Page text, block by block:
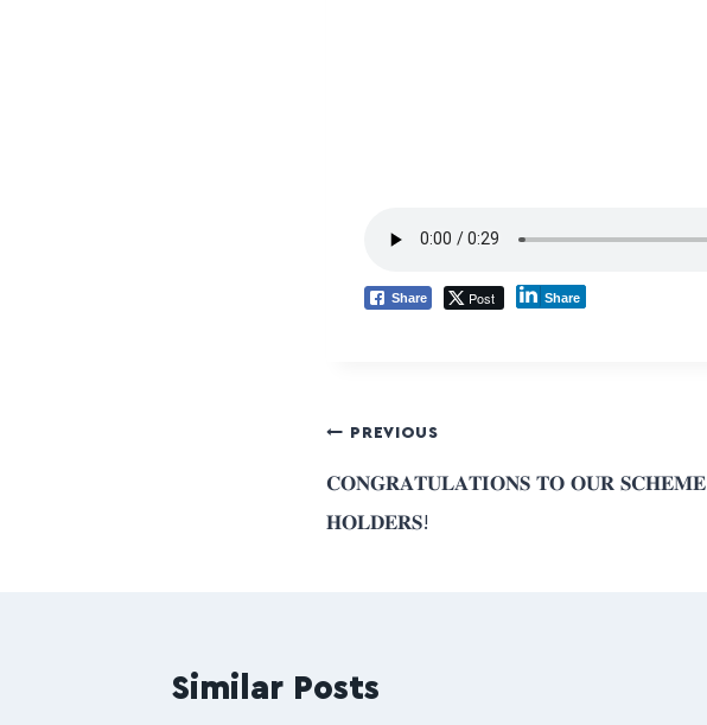
Share Post Share
PREVIOUS
𝐂𝐎𝐍𝐆𝐑𝐀𝐓𝐔𝐋𝐀𝐓𝐈𝐎𝐍𝐒 𝐓𝐎 𝐎𝐔𝐑 𝐒𝐂𝐇𝐄𝐌𝐄
𝐇𝐎𝐋𝐃𝐄𝐑𝐒!
Similar Posts